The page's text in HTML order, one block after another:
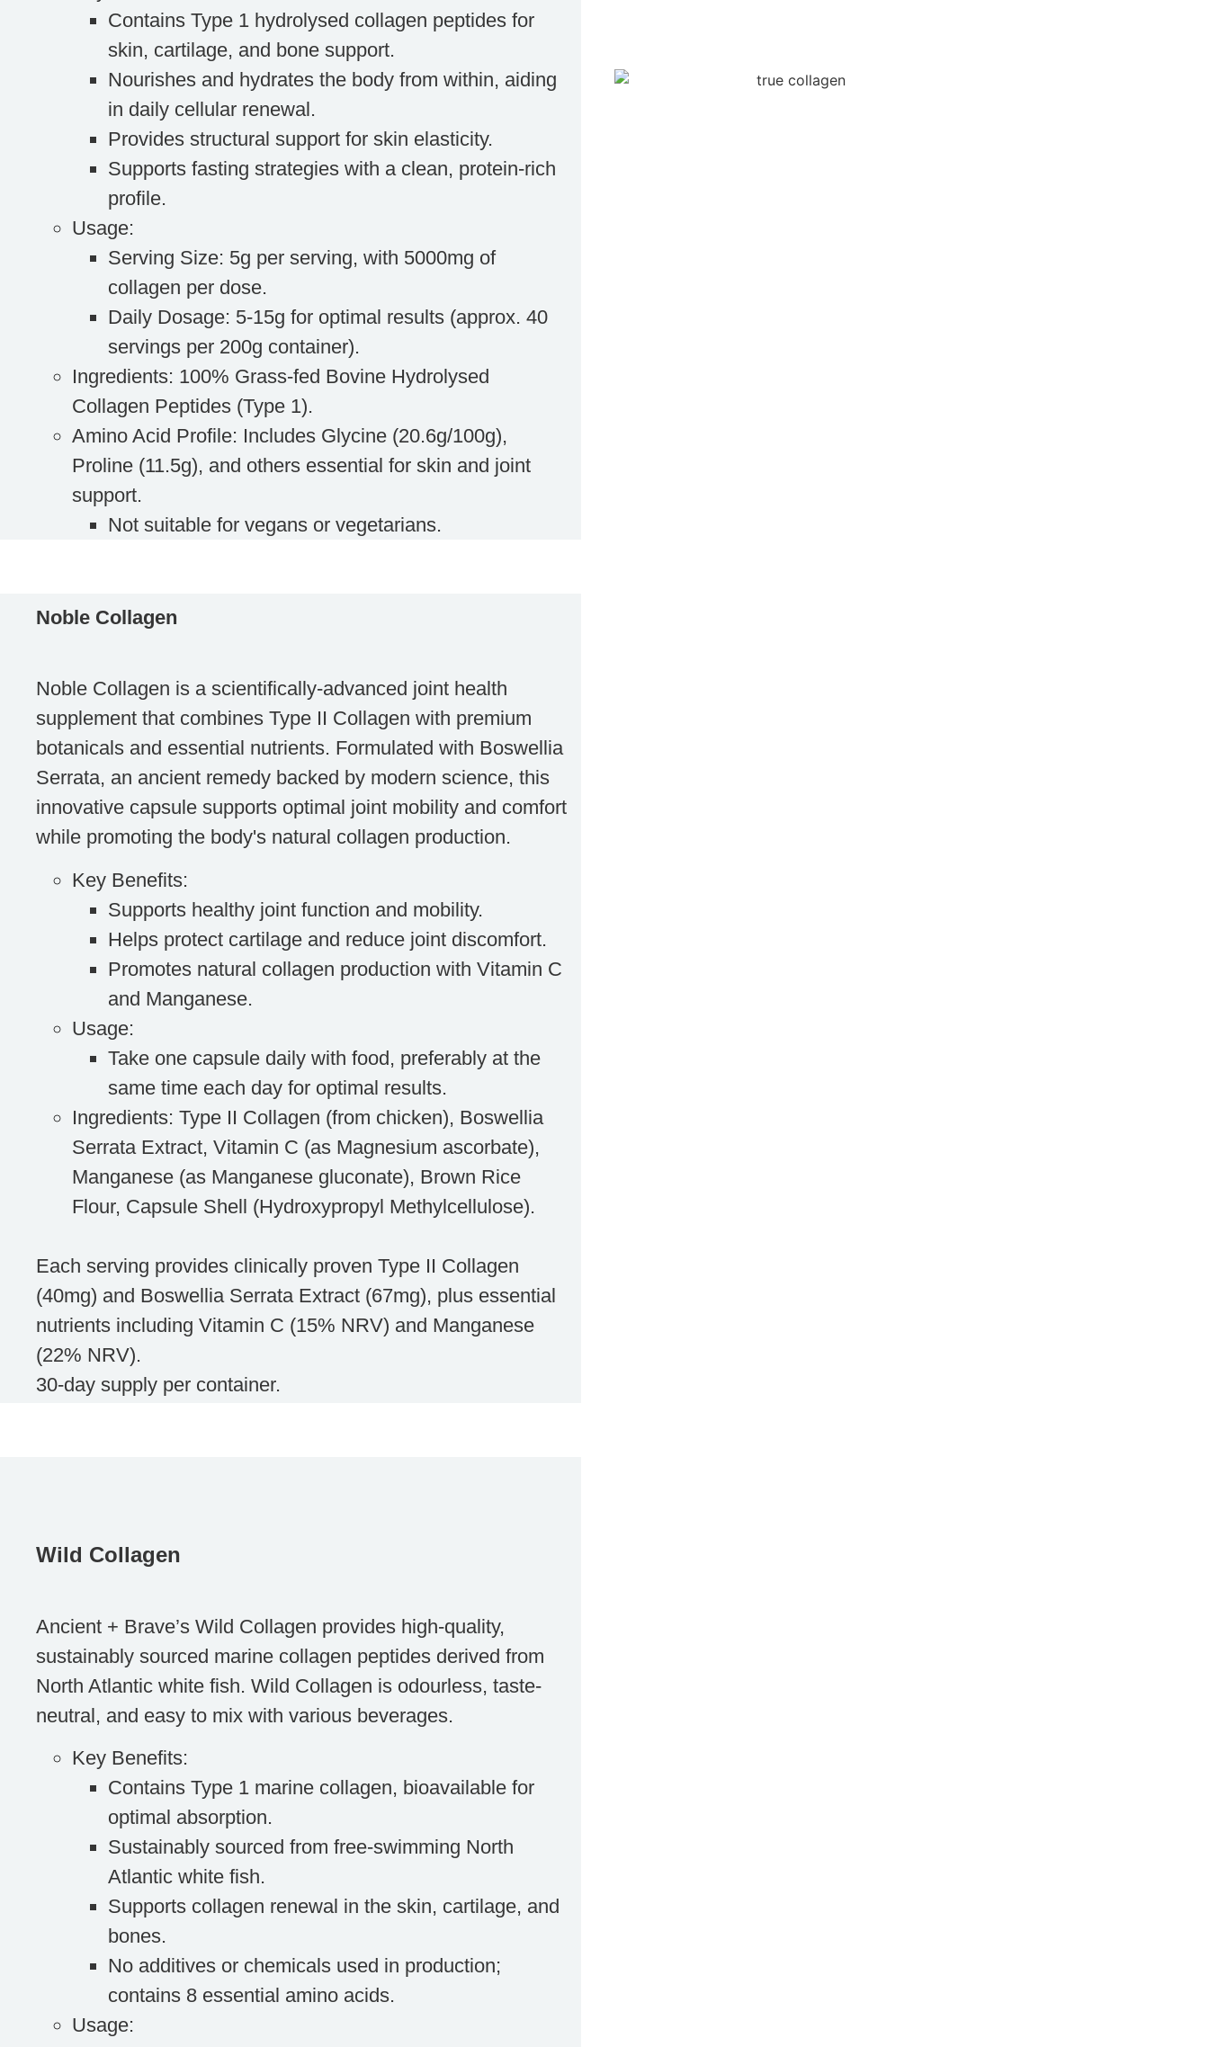
Contains Type 1 hydrolysed collagen peptides for
skin, cartilage, and bone support.
Nourishes and hydrates the body from within, aiding
in daily cellular renewal.
Provides structural support for skin elasticity.
Supports fasting strategies with a clean, protein-rich
profile.
Usage:
Serving Size: 5g per serving, with 5000mg of
collagen per dose.
Daily Dosage: 5-15g for optimal results (approx. 40
servings per 200g container).
Ingredients: 100% Grass-fed Bovine Hydrolysed
Collagen Peptides (Type 1).
Amino Acid Profile: Includes Glycine (20.6g/100g),
Proline (11.5g), and others essential for skin and joint
support.
Not suitable for vegans or vegetarians.
Noble Collagen
Noble Collagen is a scientifically-advanced joint health
supplement that combines Type II Collagen with premium
botanicals and essential nutrients. Formulated with Boswellia
Serrata, an ancient remedy backed by modern science, this
innovative capsule supports optimal joint mobility and comfort
while promoting the body's natural collagen production.
Key Benefits:
Supports healthy joint function and mobility.
Helps protect cartilage and reduce joint discomfort.
Promotes natural collagen production with Vitamin C
and Manganese.
Usage:
Take one capsule daily with food, preferably at the
same time each day for optimal results.
Ingredients: Type II Collagen (from chicken), Boswellia
Serrata Extract, Vitamin C (as Magnesium ascorbate),
Manganese (as Manganese gluconate), Brown Rice
Flour, Capsule Shell (Hydroxypropyl Methylcellulose).
Each serving provides clinically proven Type II Collagen
(40mg) and Boswellia Serrata Extract (67mg), plus essential
nutrients including Vitamin C (15% NRV) and Manganese
(22% NRV).
30-day supply per container.
Wild Collagen
Ancient + Brave’s Wild Collagen provides high-quality,
sustainably sourced marine collagen peptides derived from
North Atlantic white fish. Wild Collagen is odourless, taste-
neutral, and easy to mix with various beverages.
Key Benefits:
Contains Type 1 marine collagen, bioavailable for
optimal absorption.
Sustainably sourced from free-swimming North
Atlantic white fish.
Supports collagen renewal in the skin, cartilage, and
bones.
No additives or chemicals used in production;
contains 8 essential amino acids.
Usage: